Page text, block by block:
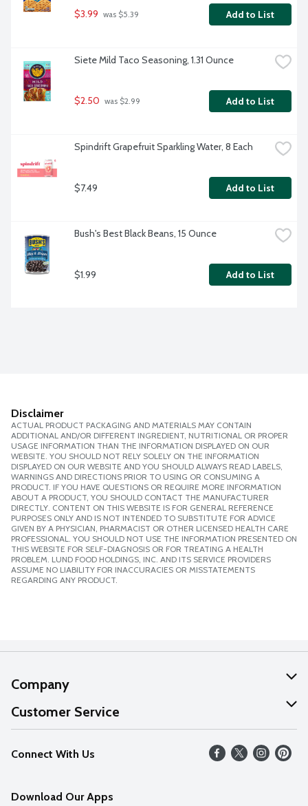
$3.99 was $5.39 Add to List
Siete Mild Taco Seasoning, 1.31 Ounce
$2.50 was $2.99 Add to List
Spindrift Grapefruit Sparkling Water, 8 Each
$7.49 Add to List
Bush's Best Black Beans, 15 Ounce
$1.99 Add to List
Disclaimer
ACTUAL PRODUCT PACKAGING AND MATERIALS MAY CONTAIN
ADDITIONAL AND/OR DIFFERENT INGREDIENT, NUTRITIONAL OR PROPER
USAGE INFORMATION THAN THE INFORMATION DISPLAYED ON OUR
WEBSITE. YOU SHOULD NOT RELY SOLELY ON THE INFORMATION
DISPLAYED ON OUR WEBSITE AND YOU SHOULD ALWAYS READ LABELS,
WARNINGS AND DIRECTIONS PRIOR TO USING OR CONSUMING A
PRODUCT. IF YOU HAVE QUESTIONS OR REQUIRE MORE INFORMATION
ABOUT A PRODUCT, YOU SHOULD CONTACT THE MANUFACTURER
DIRECTLY. CONTENT ON THIS WEBSITE IS FOR GENERAL REFERENCE
PURPOSES ONLY AND IS NOT INTENDED TO SUBSTITUTE FOR ADVICE
GIVEN BY A PHYSICIAN, PHARMACIST OR OTHER LICENSED HEALTH CARE
PROFESSIONAL. YOU SHOULD NOT USE THE INFORMATION PRESENTED ON
THIS WEBSITE FOR SELF-DIAGNOSIS OR FOR TREATING A HEALTH
PROBLEM. LUND FOOD HOLDINGS, INC. AND ITS SERVICE PROVIDERS
ASSUME NO LIABILITY FOR INACCURACIES OR MISSTATEMENTS
REGARDING ANY PRODUCT.
Company
About Us
Our Values
Careers
Customer Service
Help
FAQs
Connect With Us
Download Our Apps